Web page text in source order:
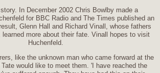
In December 2002 Chris Bowlby made a
for BBC Radio and The Times published an
Glenn Hall and Richard Vinall, whose fathers
learned more about their fate. Vinall hopes to visit
Huchenfeld.
like the unknown man who came forward at the
would like to meet them. 'I have reached the